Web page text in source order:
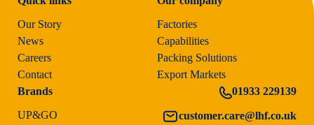
Our Story
News
Careers
Contact
Factories
Capabilities
Packing Solutions
Export Markets
Brands
UP&GO
01933 229139
customer.care@lhf.co.uk